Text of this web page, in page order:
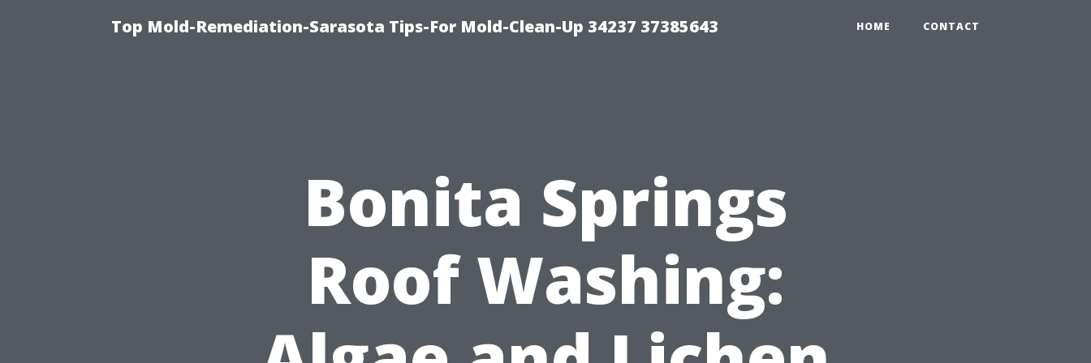
Top Mold-Remediation-Sarasota Tips-For Mold-Clean-Up 34237 37385643 HOME CONTACT
Bonita Springs
Roof Washing: